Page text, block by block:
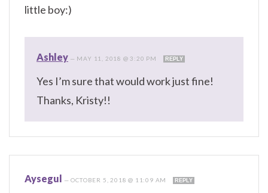
little boy:)
Ashley — MAY 11, 2018 @ 3:20 PM REPLY
Yes I’m sure that would work just fine!
Thanks, Kristy!!
Aysegul —OCTOBER 5, 2018 @ 11:09 AM REPLY